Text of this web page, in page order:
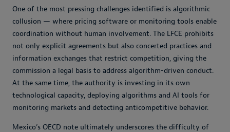
One of the most pressing challenges identified is algorithmic
collusion — where pricing software or monitoring tools enable
coordination without human involvement. The LFCE prohibits
not only explicit agreements but also concerted practices and
information exchanges that restrict competition, giving the
commission a legal basis to address algorithm-driven conduct.
At the same time, the authority is investing in its own
technological capacity, deploying algorithms and AI tools for
monitoring markets and detecting anticompetitive behavior.
Mexico’s OECD note ultimately underscores the difficulty of